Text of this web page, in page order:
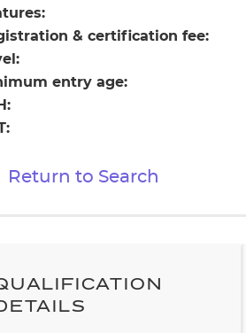
& certification fee:
entry age:
Return to Search